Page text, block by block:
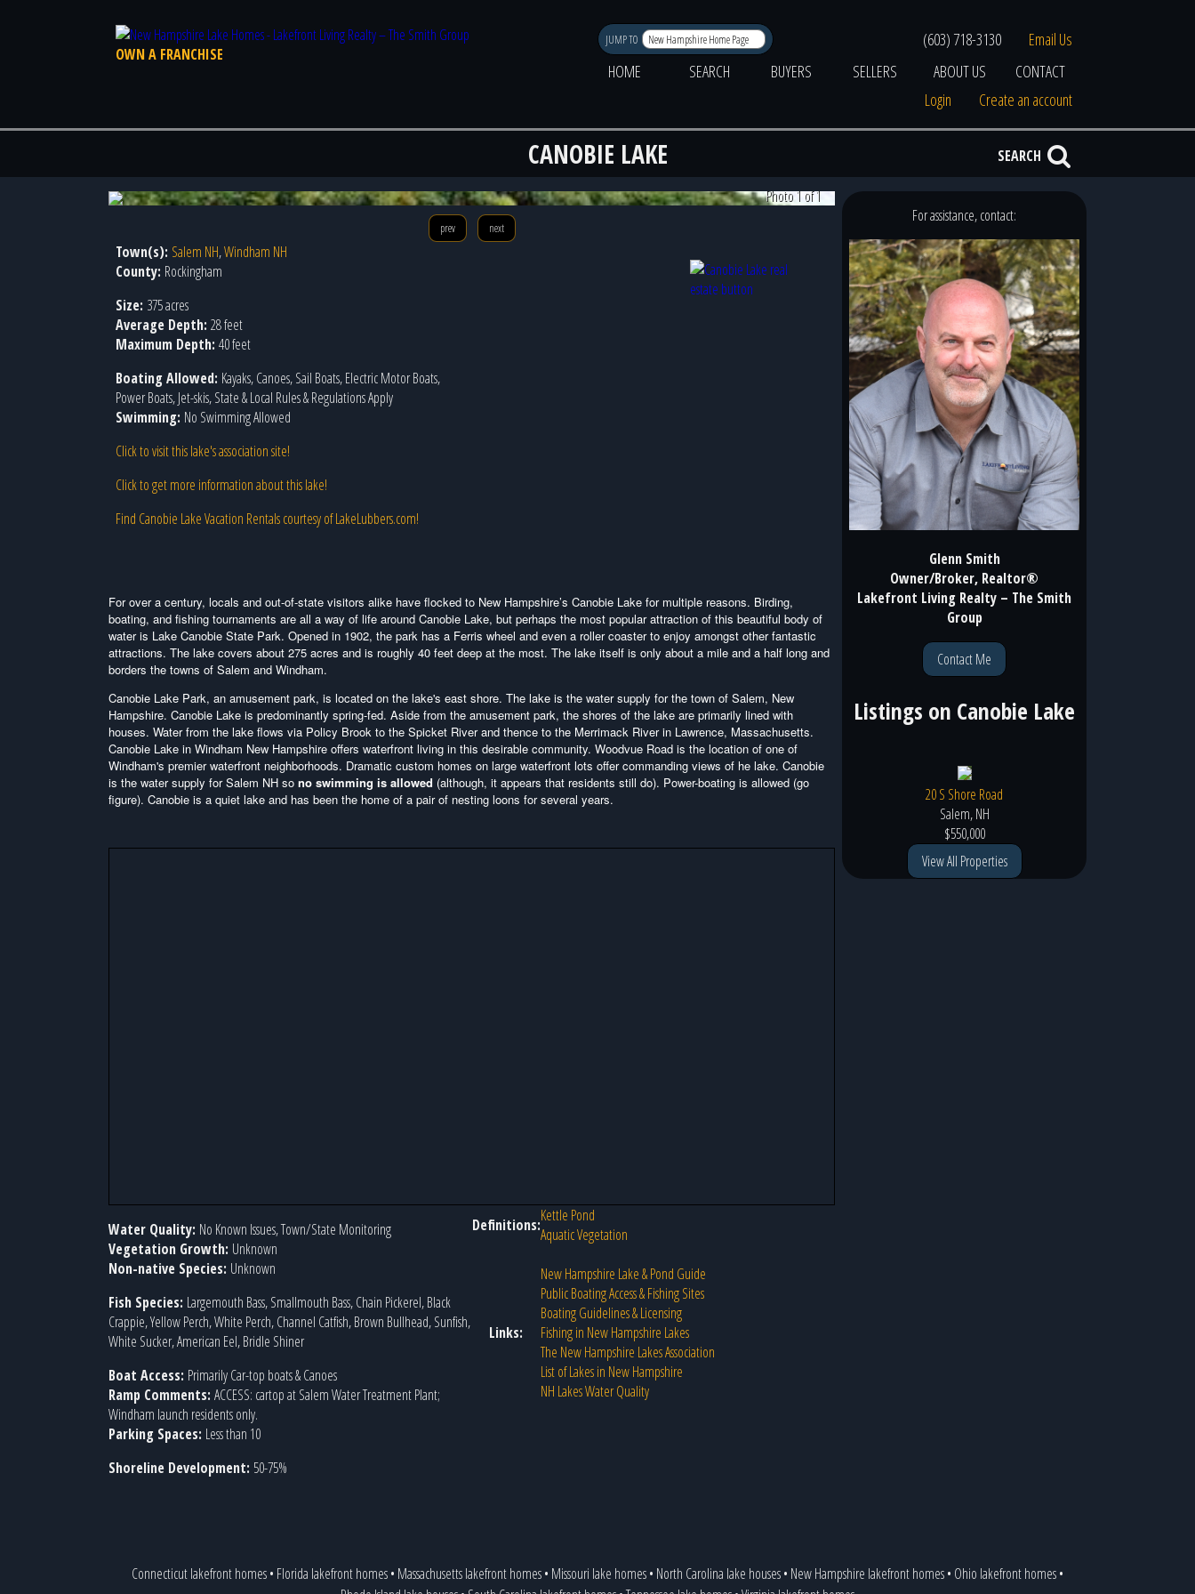
OWN A FRANCHISE
JUMP TO (603) 718-3130
Email Us
HOME
SEARCH BUYERS SELLERS ABOUT US
CONTACT
Login
Create an account
CANOBIE LAKE SEARCH
Photo 1 of 1
prev next
Town(s): Salem NH,Windham NH
County: Rockingham
Size: 375 acres
Average Depth: 28 feet
Maximum Depth: 40 feet
Boating Allowed: Kayaks, Canoes, Sail Boats, Electric Motor Boats,
Power Boats, Jet-skis, State & Local Rules & Regulations Apply
Swimming: No Swimming Allowed
Click to visit this lake's association site!
Click to get more information about this lake!
Find Canobie Lake Vacation Rentals courtesy of LakeLubbers.com!
For over a century, locals and out-of-state visitors alike have flocked to New Hampshire’s Canobie Lake for multiple reasons. Birding,
boating, and fishing tournaments are all a way of life around Canobie Lake, but perhaps the most popular attraction of this beautiful body of
water is Lake Canobie State Park. Opened in 1902, the park has a Ferris wheel and even a roller coaster to enjoy amongst other fantastic
attractions. The lake covers about 275 acres and is roughly 40 feet deep at the most. The lake itself is only about a mile and a half long and
borders the towns of Salem and Windham.
Canobie Lake Park, an amusement park, is located on the lake's east shore. The lake is the water supply for the town of Salem, New
Hampshire. Canobie Lake is predominantly spring-fed. Aside from the amusement park, the shores of the lake are primarily lined with
houses. Water from the lake flows via Policy Brook to the Spicket River and thence to the Merrimack River in Lawrence, Massachusetts.
Canobie Lake in Windham New Hampshire offers waterfront living in this desirable community. Woodvue Road is the location of one of
Windham's premier waterfront neighborhoods. Dramatic custom homes on large waterfront lots offer commanding views of he lake. Canobie
is the water supply for Salem NH so no swimming is allowed (although, it appears that residents still do). Power-boating is allowed (go
figure). Canobie is a quiet lake and has been the home of a pair of nesting loons for several years.
Water Quality: No Known Issues, Town/State Monitoring
Vegetation Growth: Unknown
Non-native Species: Unknown
Fish Species: Largemouth Bass, Smallmouth Bass, Chain Pickerel, Black
Crappie, Yellow Perch, White Perch, Channel Catfish, Brown Bullhead, Sunfish,
White Sucker, American Eel, Bridle Shiner
Boat Access: Primarily Car-top boats & Canoes
Ramp Comments: ACCESS: cartop at Salem Water Treatment Plant;
Windham launch residents only.
Parking Spaces: Less than 10
Shoreline Development: 50-75%
Definitions:Kettle Pond
Aquatic Vegetation
Links:
New Hampshire Lake & Pond Guide
Public Boating Access & Fishing Sites
Boating Guidelines & Licensing
Fishing in New Hampshire Lakes
The New Hampshire Lakes Association
List of Lakes in New Hampshire
NH Lakes Water Quality
For assistance, contact:
Glenn Smith
Owner/Broker, Realtor®
Lakefront Living Realty – The Smith
Group
Contact Me
Listings on Canobie Lake
20 S Shore Road
Salem, NH
$550,000
View All Properties
Connecticut lakefront homes• Florida lakefront homes• Massachusetts lakefront homes• Missouri lake homes• North Carolina lake houses• New Hampshire lakefront homes• Ohio lakefront homes•